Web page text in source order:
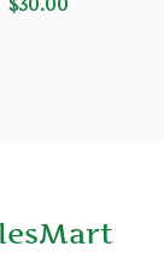
$30.00